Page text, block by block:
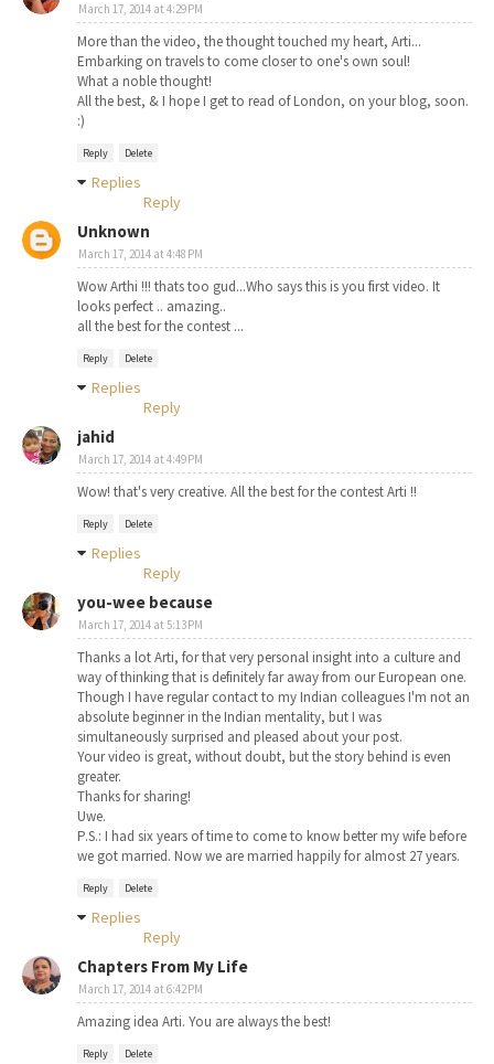
March 17, 2014 at 4:29 PM
More than the video, the thought touched my heart, Arti...
Embarking on travels to come closer to one's own soul!
What a noble thought!
All the best, & I hope I get to read of London, on your blog, soon.
:)
Reply Delete
Replies
Reply
Unknown
March 17, 2014 at 4:48 PM
Wow Arthi !!! thats too gud...Who says this is you first video. It
looks perfect .. amazing..
all the best for the contest ...
Reply Delete
Replies
Reply
jahid
March 17, 2014 at 4:49 PM
Wow! that's very creative. All the best for the contest Arti !!
Reply Delete
Replies
Reply
you-wee because
March 17, 2014 at 5:13 PM
Thanks a lot Arti, for that very personal insight into a culture and
way of thinking that is definitely far away from our European one.
Though I have regular contact to my Indian colleagues I'm not an
absolute beginner in the Indian mentality, but I was
simultaneously surprised and pleased about your post.
Your video is great, without doubt, but the story behind is even
greater.
Thanks for sharing!
Uwe.
P.S.: I had six years of time to come to know better my wife before
we got married. Now we are married happily for almost 27 years.
Reply Delete
Replies
Reply
Chapters From My Life
March 17, 2014 at 6:42 PM
Amazing idea Arti. You are always the best!
Reply Delete